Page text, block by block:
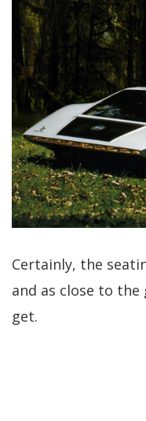
Certainly, the
and as close to
get.